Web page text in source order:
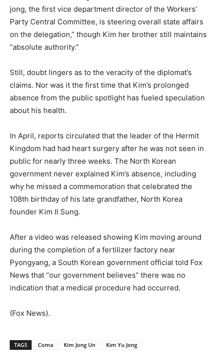
jong, the first vice department director of the Workers’
Party Central Committee, is steering overall state affairs
on the delegation,” though Kim her brother still maintains
“absolute authority.”
Still, doubt lingers as to the veracity of the diplomat’s
claims. Nor was it the first time that Kim’s prolonged
absence from the public spotlight has fueled speculation
about his health.
In April, reports circulated that the leader of the Hermit
Kingdom had had heart surgery after he was not seen in
public for nearly three weeks. The North Korean
government never explained Kim’s absence, including
why he missed a commemoration that celebrated the
108th birthday of his late grandfather, North Korea
founder Kim Il Sung.
After a video was released showing Kim moving around
during the completion of a fertilizer factory near
Pyongyang, a South Korean government official told Fox
News that “our government believes” there was no
indication that a medical procedure had occurred.
(Fox News).
TAGS Coma Kim Jong Un Kim Yu Jong